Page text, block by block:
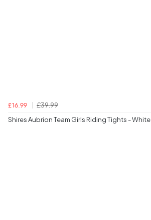
£16.99
£39.99
Shires Aubrion Team Girls Riding Tights - White